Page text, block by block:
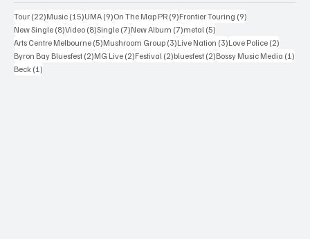
Tour (22)22 posts
Music (15)15 posts
UMA (9)9 posts
On The Map PR (9)9 posts
Frontier Touring (9)
New Single (8)8 posts
Video (8)8 posts
Single (7)7 posts
New Album (7)7 posts
metal (5)
Arts Centre Melbourne (5)5 posts
Mushroom Group (3)3 posts
Live Nation (3)3 posts
Love Police (2)
Byron Bay Bluesfest (2)2 posts
MG Live (2)2 posts
Festival (2)2 posts
bluesfest (2)2 posts
Bossy Music Media (1)
Beck (1)